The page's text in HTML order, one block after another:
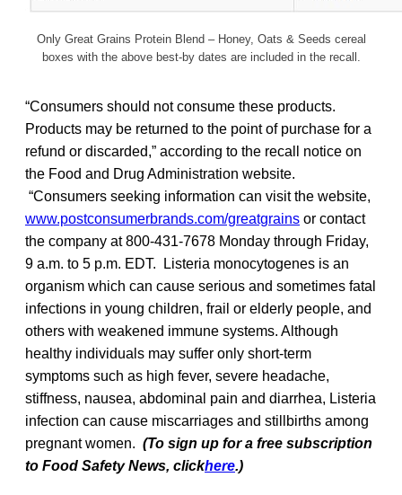
Only Great Grains Protein Blend – Honey, Oats & Seeds cereal
boxes with the above best-by dates are included in the recall.
“Consumers should not consume these products.
Products may be returned to the point of purchase for a
refund or discarded,” according to the recall notice on
the Food and Drug Administration website.
“Consumers seeking information can visit the website,
www.postconsumerbrands.com/greatgrains or contact
the company at 800-431-7678 Monday through Friday,
9 a.m. to 5 p.m. EDT. Listeria monocytogenes is an
organism which can cause serious and sometimes fatal
infections in young children, frail or elderly people, and
others with weakened immune systems. Although
healthy individuals may suffer only short-term
symptoms such as high fever, severe headache,
stiffness, nausea, abdominal pain and diarrhea, Listeria
infection can cause miscarriages and stillbirths among
pregnant women. (To sign up for a free subscription
to Food Safety News, clickhere.)